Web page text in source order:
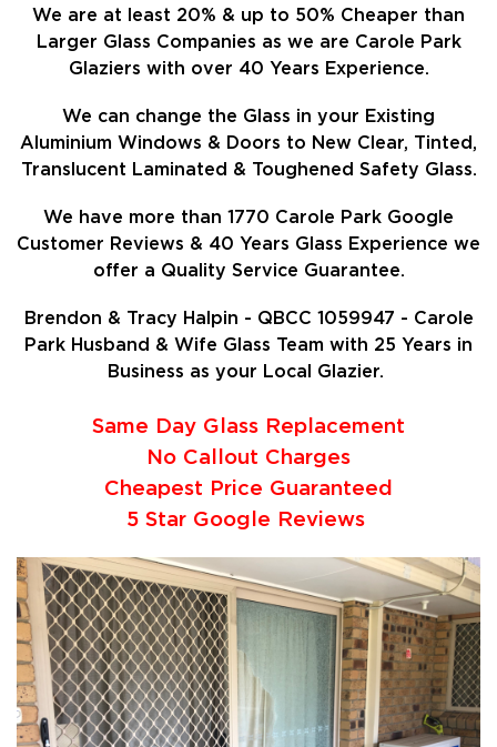
We are at least 20% & up to 50% Cheaper than
Larger Glass Companies as we are Carole Park
Glaziers with over 40 Years Experience.
We can change the Glass in your Existing
Aluminium Windows & Doors to New Clear, Tinted,
Translucent Laminated & Toughened Safety Glass.
We have more than 1770 Carole Park Google
Customer Reviews & 40 Years Glass Experience we
offer a Quality Service Guarantee.
Brendon & Tracy Halpin - QBCC 1059947 - Carole
Park Husband & Wife Glass Team with 25 Years in
Business as your Local Glazier.
Same Day Glass Replacement
No Callout Charges
Cheapest Price Guaranteed
5 Star Google Reviews